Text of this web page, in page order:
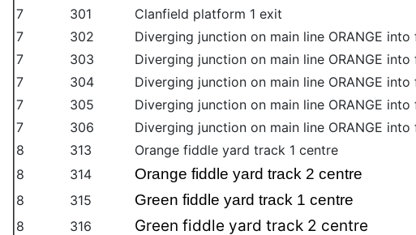
7
301
Clanfield platform 1 exit
7
302 Diverging junction on main line ORANGE
7
303 Diverging junction on main line ORANGE
7
304 Diverging junction on main line ORANGE
7
305 Diverging junction on main line ORANGE
7
306 Diverging junction on main line ORANGE
8
313
Orange fiddle yard track 1 centre
8
314 Orange fiddle yard track 2 centre
8 315 Green fiddle yard track 1 centre
8 316 Green fiddle yard track 2 centre